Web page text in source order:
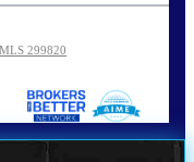
299820